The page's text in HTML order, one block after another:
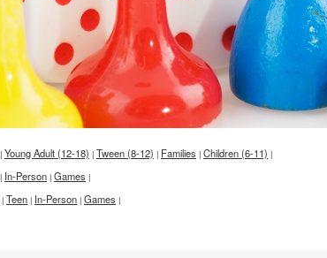
| Young Adult (12-18) | Tween (8-12) | Families | Children (6-11) |
| In-Person | Games |
| Teen | In-Person | Games |